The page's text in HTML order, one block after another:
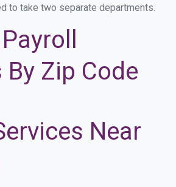
to take two separate departments.
By Zip Code
Near